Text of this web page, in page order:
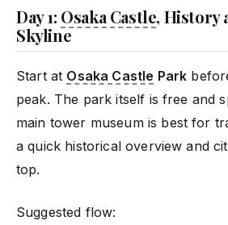
Day 1: Osaka Castle, History
Skyline
Start at Osaka Castle Park
peak. The park itself is free and
main tower museum is best for
a quick historical overview and
top.
Suggested flow: